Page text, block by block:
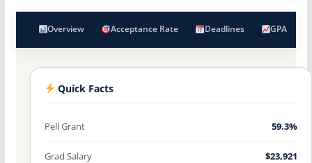
Overview Acceptance Rate Deadlines GPA
Quick Facts
Pell Grant 59.3%
Grad Salary $23,921